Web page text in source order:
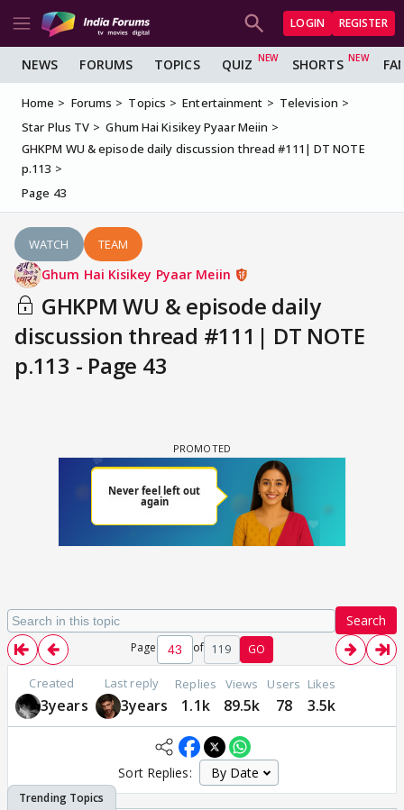
LOGIN REGISTER
NEWS FORUMS TOPICS QUIZ SHORTS
Home Forums Topics Entertainment
Television
Star Plus TV
Ghum Hai Kisikey Pyaar Meiin
GHKPM WU & episode daily discussion thread #111| DT NOTE
p.113
Page 43
WATCH TEAM
Ghum Hai Kisikey Pyaar Meiin
GHKPM WU & episode daily
discussion thread #111| DT NOTE
p.113 - Page 43
Search
Page of 119 GO
Created
3years
Last reply
3years
Replies
1.1k
Views
89.5k
Users
78
Likes
3.5k
Sort Replies: